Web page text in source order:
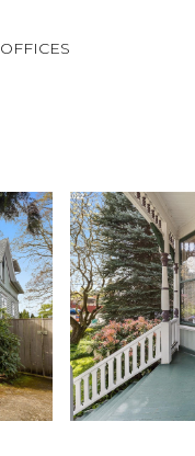
OFFICES